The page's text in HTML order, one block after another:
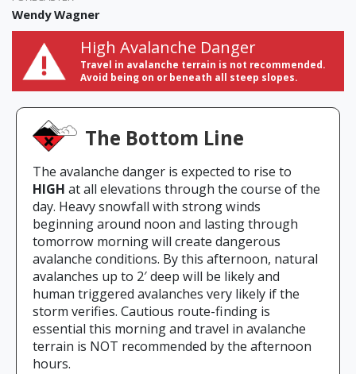
Wendy Wagner
High Avalanche Danger
Travel in avalanche terrain is not recommended.
Avoid being on or beneath all steep slopes.
The Bottom Line
The avalanche danger is expected to rise to
HIGH at all elevations through the course of the
day. Heavy snowfall with strong winds
beginning around noon and lasting through
tomorrow morning will create dangerous
avalanche conditions. By this afternoon, natural
avalanches up to 2′ deep will be likely and
human triggered avalanches very likely if the
storm verifies. Cautious route-finding is
essential this morning and travel in avalanche
terrain is NOT recommended by the afternoon
hours.